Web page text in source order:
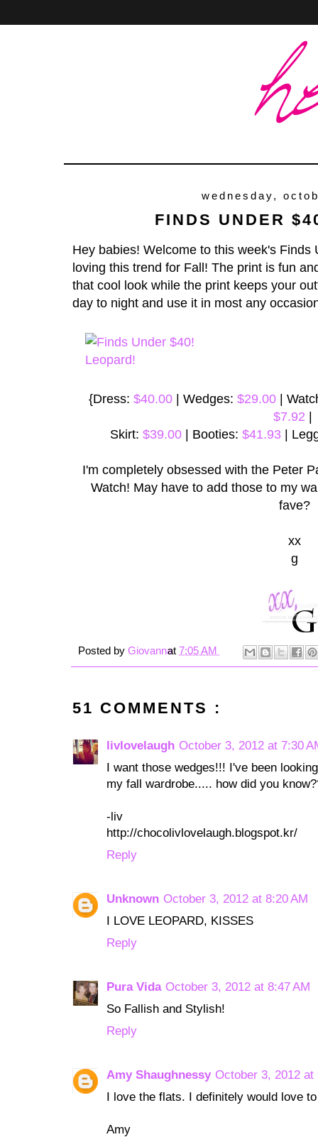
wednesday,
FINDS UNDER
Hey babies! Welcome to this week's Finds
loving this trend for Fall! The print is fun
that cool look while the print keeps your
day to night and use it in most any
{Dress: $40.00 | Wedges: $29.00 |
$7.92 |
Skirt:$39.00 | Booties:$41.93 |
I'm completely obsessed with the Peter
Watch! May have to add those to my
fave?
xx
g
Posted by Giovanna
at7:05 AM
51 COMMENTS :
livlovelaugh October 3, 2012 at 7:30
I want those wedges!!! I've been
my fall wardrobe..... how did you
-liv
http://chocolivlovelaugh.blogspot.kr/
Reply
Unknown October 3, 2012 at 8:20 AM
I LOVE LEOPARD, KISSES
Reply
Pura Vida October 3, 2012 at 8:47 AM
So Fallish and Stylish!
Reply
Amy Shaughnessy October 3, 2012 at
I love the flats. I definitely would love
Amy